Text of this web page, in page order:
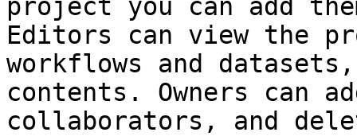
project you can add
Editors can view the
workflows and
contents. Owners can
collaborators, and